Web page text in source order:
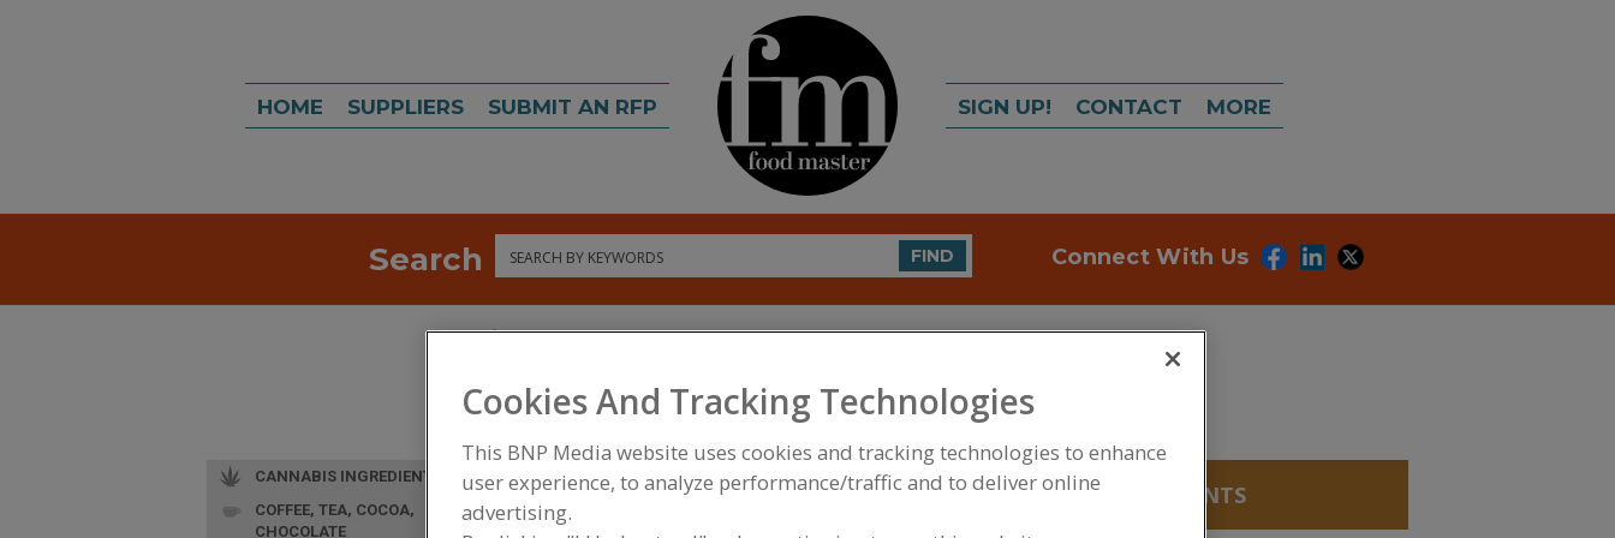
HOME SUPPLIERS SUBMIT AN RFP SIGN UP! CONTACT MORE
Search Search FIND Connect With Us
FOOD INGREDIENTS »PROCESSING AGENTS»BUFFERING AGENTS
CANNABIS INGREDIENTS
COFFEE, TEA, COCOA,
CHOCOLATE
Cookies And Tracking Technologies
This BNP Media website uses cookies and tracking technologies to enhance
user experience, to analyze performance/traffic and to deliver online
advertising.